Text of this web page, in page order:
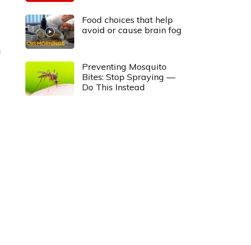
Food choices that help
avoid or cause brain fog
Preventing Mosquito
Bites: Stop Spraying —
Do This Instead